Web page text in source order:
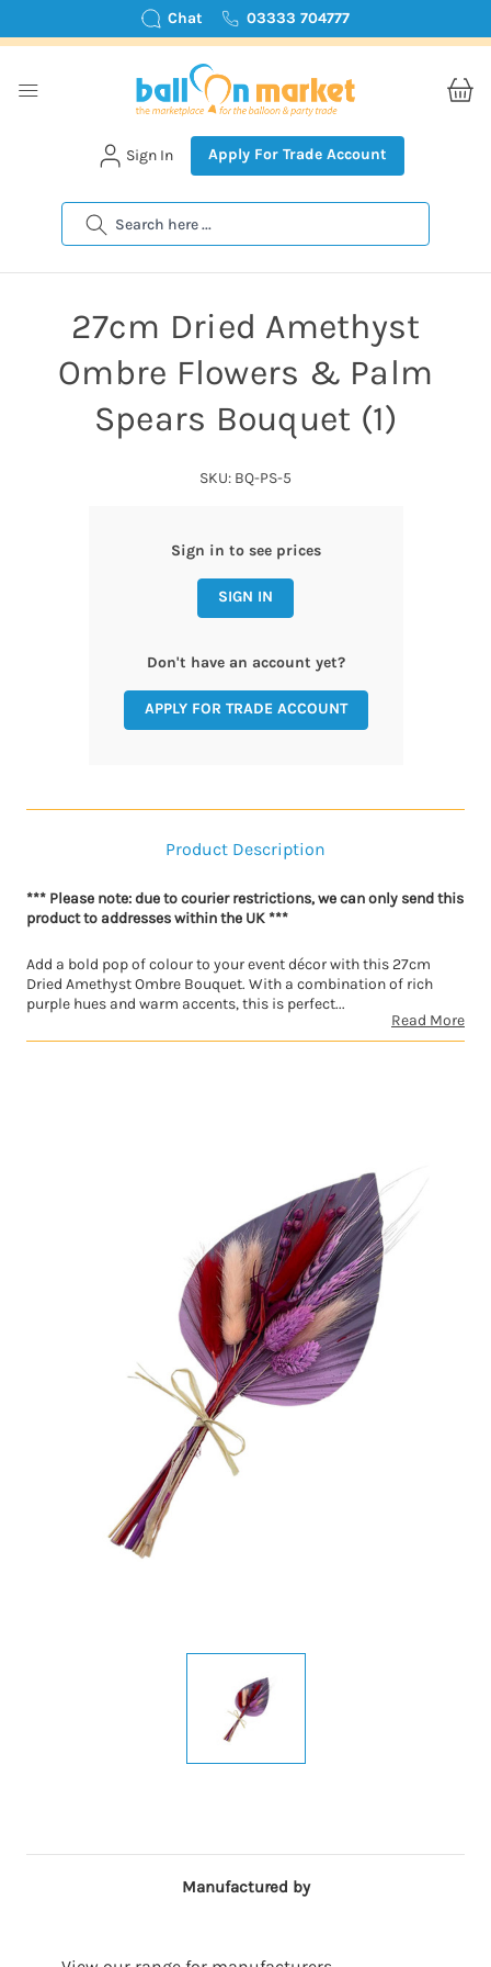
Chat 03333 704777
Search
Sign In Apply For Trade Account
27cm Dried Amethyst
Ombre Flowers & Palm
Spears Bouquet (1)
SKU: BQ-PS-5
Sign in to see prices
SIGN IN
Don't have an account yet?
APPLY FOR TRADE ACCOUNT
Product Description
*** Please note: due to courier restrictions, we can only send this
product to addresses within the UK ***
Add a bold pop of colour to your event décor with this 27cm
Dried Amethyst Ombre Bouquet. With a combination of rich
purple hues and warm accents, this is perfect...
Read More
Manufactured by